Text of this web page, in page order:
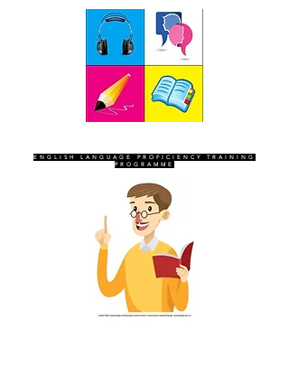
ENGLISH LANGUAGE PROFICIENCY TRAINING
PROGRAMME